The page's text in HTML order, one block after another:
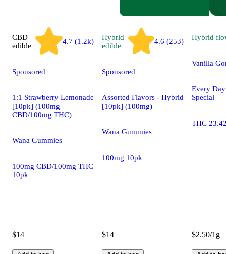
CBD
edible
4.7 (1.2k)
Sponsored
1:1 Strawberry Lemonade
[10pk] (100mg
CBD/100mg THC)
Wana Gummies
100mg CBD/100mg THC
10pk
$14
Hybrid
edible
4.6 (253)
Sponsored
Assorted Flavors - Hybrid
[10pk] (100mg)
Wana Gummies
100mg 10pk
$14
Hybrid
Vanilla
Every
Special
THC
$2.50/1g